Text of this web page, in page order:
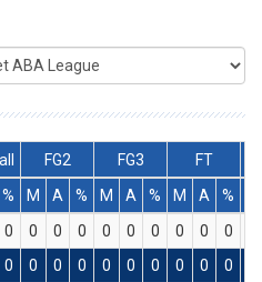
FG2 FG3 FT
% M A % M A % M A %
0 0 0 0 0 0 0 0 0 0
0 0 0 0 0 0 0 0 0 0